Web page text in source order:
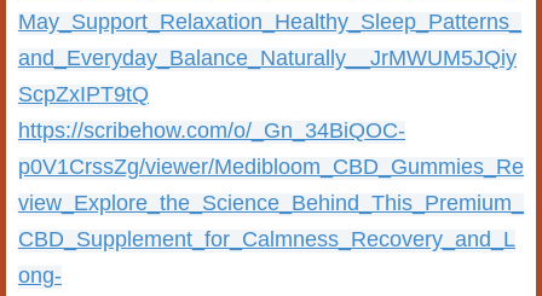
May_Support_Relaxation_Healthy_Sleep_Patterns_
and_Everyday_Balance_Naturally__JrMWUM5JQiy
ScpZxIPT9tQ
https://scribehow.com/o/_Gn_34BiQOC-
p0V1CrssZg/viewer/Medibloom_CBD_Gummies_Re
view_Explore_the_Science_Behind_This_Premium_
CBD_Supplement_for_Calmness_Recovery_and_L
ong-